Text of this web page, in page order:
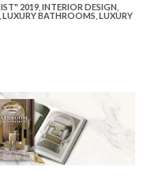
2019 INTERIOR DESIGN
LUXURY BATHROOMS LUXURY